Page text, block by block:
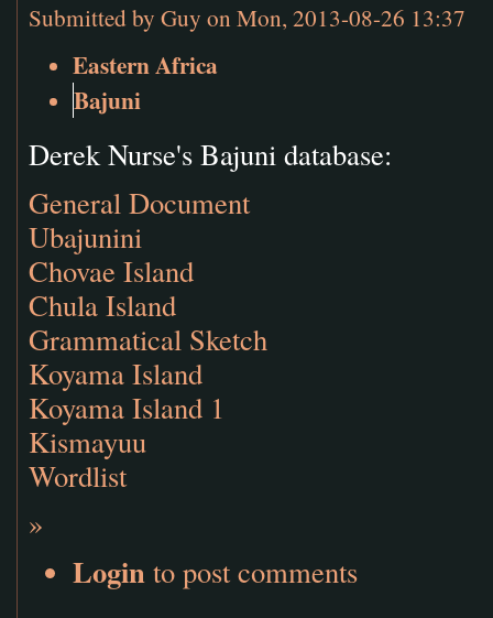
Submitted by Guy on Mon, 2013-08-26 13:37
Eastern Africa
Bajuni
Derek Nurse's Bajuni database:
General Document
Ubajunini
Chovae Island
Chula Island
Grammatical Sketch
Koyama Island
Koyama Island 1
Kismayuu
Wordlist
»
Login to post comments